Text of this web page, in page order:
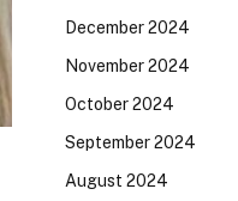
December 2024
November 2024
October 2024
September 2024
August 2024